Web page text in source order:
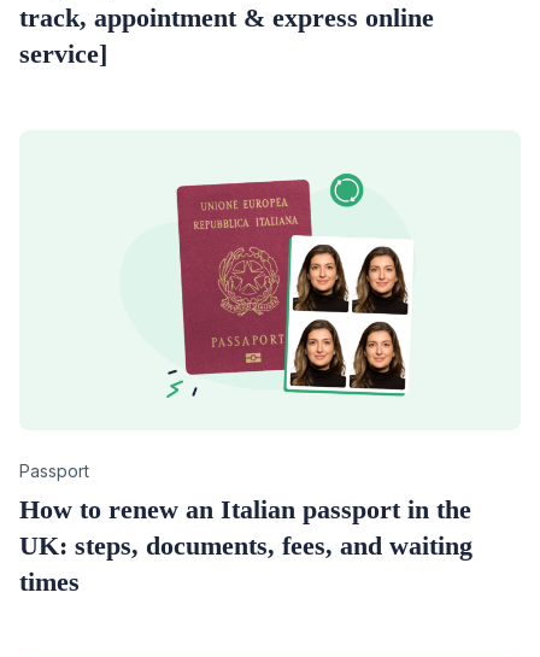
track, appointment & express online
service]
Category
Passport
How to renew an Italian passport in the
UK: steps, documents, fees, and waiting
times